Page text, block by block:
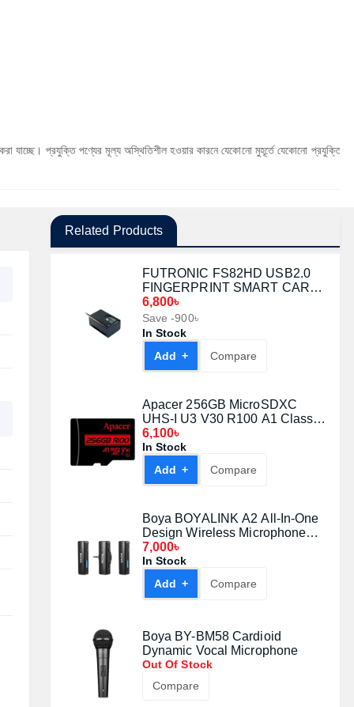
পণ্যের মূল্য অস্থিতিশীল হওয়ার কারনে যেকোনো মুহূর্তে যেকোনো প্রযুক্তি পণ্যের মূল্য
Related Products
FUTRONIC FS82HD USB2.0
FINGERPRINT SMART CARD
READER
6,800৳
Save -900৳
In Stock
Add +
Compare
Apacer 256GB MicroSDXC
UHS-I U3 V30 R100 A1 Class-
10 Memory Card with Adapter
6,100৳
In Stock
Add +
Compare
Boya BOYALINK A2 All-In-One
Design Wireless Microphone
System Without Charging Case
7,000৳
In Stock
Add +
Compare
Boya BY-BM58 Cardioid
Dynamic Vocal Microphone
Out Of Stock
Compare